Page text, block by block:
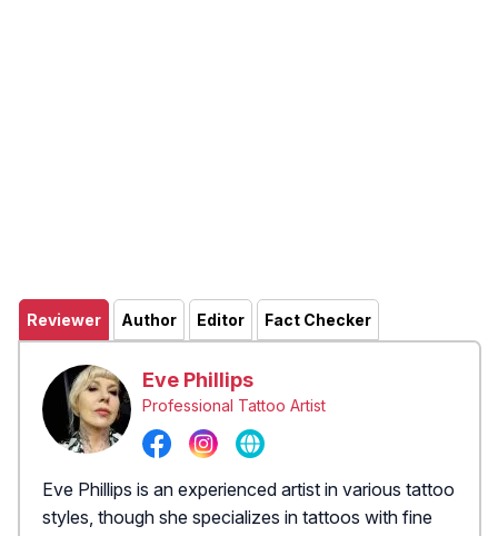
Reviewer Author Editor Fact Checker
Eve Phillips
Professional Tattoo Artist
Eve Phillips is an experienced artist in various tattoo
styles, though she specializes in tattoos with fine